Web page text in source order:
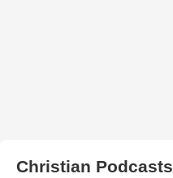
Christian Podcasts